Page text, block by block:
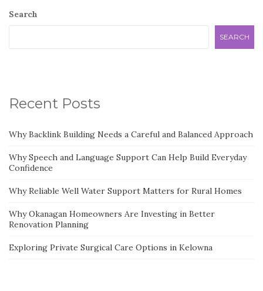
Search
SEARCH
Recent Posts
Why Backlink Building Needs a Careful and Balanced Approach
Why Speech and Language Support Can Help Build Everyday
Confidence
Why Reliable Well Water Support Matters for Rural Homes
Why Okanagan Homeowners Are Investing in Better
Renovation Planning
Exploring Private Surgical Care Options in Kelowna